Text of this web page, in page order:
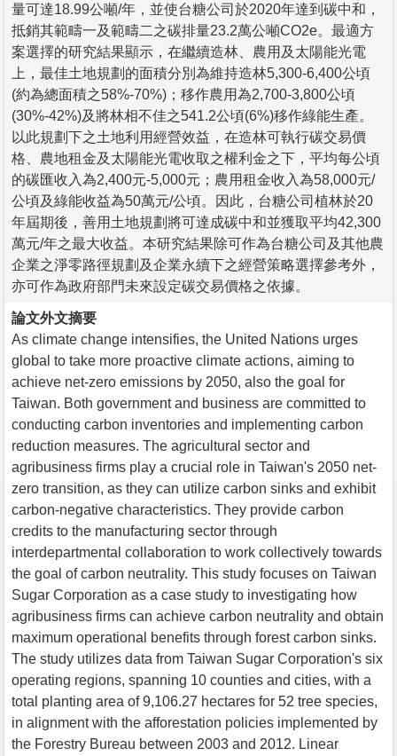
量可達18.99公噸/年，並使台糖公司於2020年達到碳中和，
抵銷其範疇一及範疇二之碳排量23.2萬公噸CO2e。最適方
案選擇的研究結果顯示，在繼續造林、農用及太陽能光電
上，最佳土地規劃的面積分別為維持造林5,300-6,400公頃
(約為總面積之58%-70%)；移作農用為2,700-3,800公頃
(30%-42%)及將林相不佳之541.2公頃(6%)移作綠能生產。
以此規劃下之土地利用經營效益，在造林可執行碳交易價
格、農地租金及太陽能光電收取之權利金之下，平均每公頃
的碳匯收入為2,400元-5,000元；農用租金收入為58,000元/
公頃及綠能收益為50萬元/公頃。因此，台糖公司植林於20
年屆期後，善用土地規劃將可達成碳中和並獲取平均42,300
萬元/年之最大收益。本研究結果除可作為台糖公司及其他農
企業之淨零路徑規劃及企業永續下之經營策略選擇參考外，
亦可作為政府部門未來設定碳交易價格之依據。
論文外文摘要
As climate change intensifies, the United Nations urges
global to take more proactive climate actions, aiming to
achieve net-zero emissions by 2050, also the goal for
Taiwan. Both government and business are committed to
conducting carbon inventories and implementing carbon
reduction measures. The agricultural sector and
agribusiness firms play a crucial role in Taiwan's 2050 net-
zero transition, as they can utilize carbon sinks and exhibit
carbon-negative characteristics. They provide carbon
credits to the manufacturing sector through
interdepartmental collaboration to work collectively towards
the goal of carbon neutrality. This study focuses on Taiwan
Sugar Corporation as a case study to investigating how
agribusiness firms can achieve carbon neutrality and obtain
maximum operational benefits through forest carbon sinks.
The study utilizes data from Taiwan Sugar Corporation's six
operating regions, spanning 10 counties and cities, with a
total planting area of 9,106.27 hectares for 52 tree species,
in alignment with the afforestation policies implemented by
the Forestry Bureau between 2003 and 2012. Linear